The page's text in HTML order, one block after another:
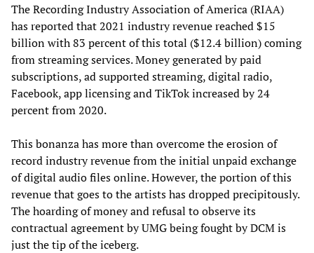
The Recording Industry Association of America (RIAA)
has reported that 2021 industry revenue reached $15
billion with 83 percent of this total ($12.4 billion) coming
from streaming services. Money generated by paid
subscriptions, ad supported streaming, digital radio,
Facebook, app licensing and TikTok increased by 24
percent from 2020.
This bonanza has more than overcome the erosion of
record industry revenue from the initial unpaid exchange
of digital audio files online. However, the portion of this
revenue that goes to the artists has dropped precipitously.
The hoarding of money and refusal to observe its
contractual agreement by UMG being fought by DCM is
just the tip of the iceberg.